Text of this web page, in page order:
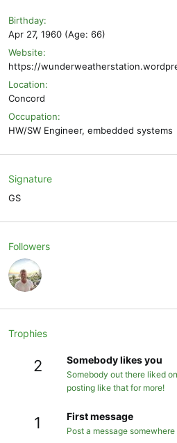
Birthday
Apr 27, 1960 (Age: 66)
Website
https://
Location
Concord
Occupation
HW/SW Engineer, embedded systems
Signature
GS
Followers
Trophies
2 Somebody likes you
Somebody out there liked
posting like that for more!
1 First message
Post a message